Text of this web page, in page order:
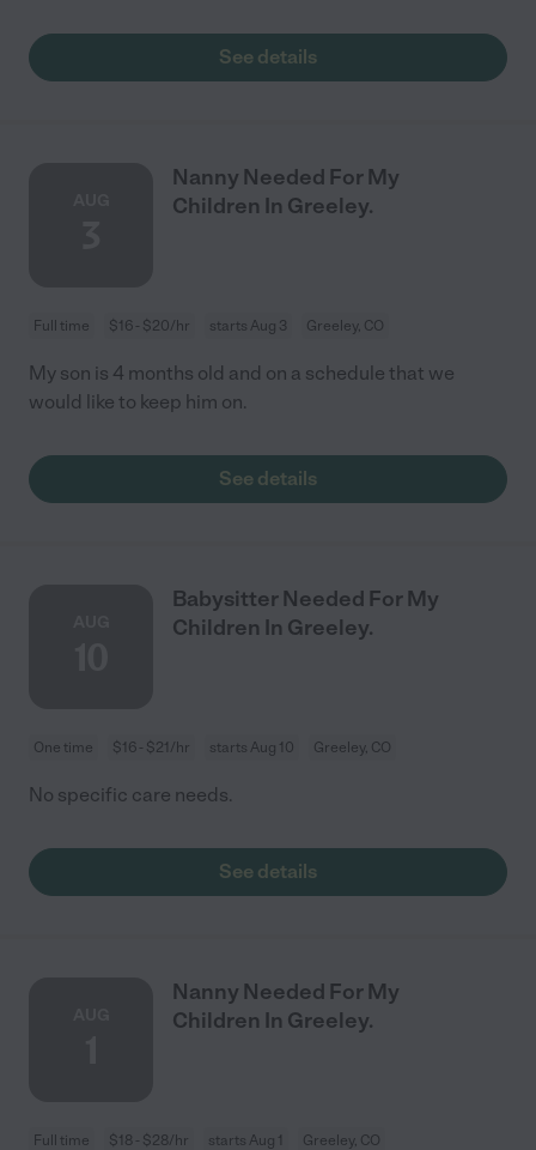
See details
Nanny Needed For My
Children In Greeley.
Full time $16 - $20/hr starts Aug 3 Greeley, CO
My son is 4 months old and on a schedule that we
would like to keep him on.
See details
Babysitter Needed For My
Children In Greeley.
One time $16 - $21/hr starts Aug 10 Greeley, CO
No specific care needs.
See details
Nanny Needed For My
Children In Greeley.
Full time $18 - $28/hr starts Aug 1 Greeley, CO